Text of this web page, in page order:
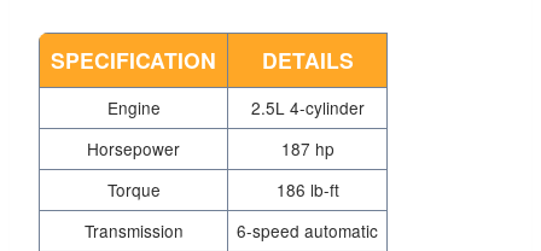
SPECIFICATION DETAILS
Engine
2.5L 4-cylinder
Horsepower
187 hp
Torque
186 lb-ft
Transmission
6-speed automatic